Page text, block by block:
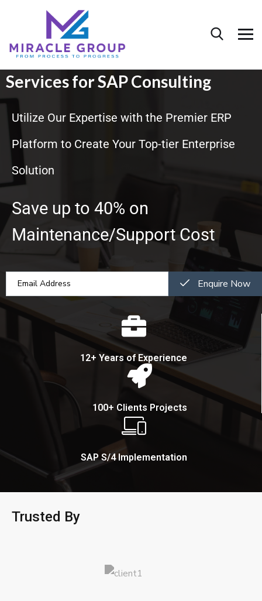
Services for SAP Consulting
Utilize Our Expertise with the Premier ERP
Platform to Create Your Top-tier Enterprise
Solution
Save up to 40% on
Maintenance/Support Cost
Enquire Now
12+ Years of Experience
100+ Clients Projects
SAP S/4 Implementation
Trusted By